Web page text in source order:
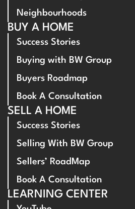
Neighbourhoods
BUY A HOME
Success Stories
Buying with BW Group
Buyers Roadmap
Book A Consultation
SELL A HOME
Success Stories
Selling With BW Group
Sellers’ RoadMap
Book A Consultation
LEARNING CENTER